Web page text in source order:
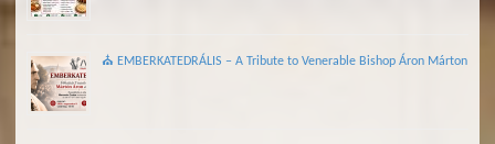
⛪ EMBERKATEDRÁLIS – A Tribute to Venerable Bishop Áron Márton